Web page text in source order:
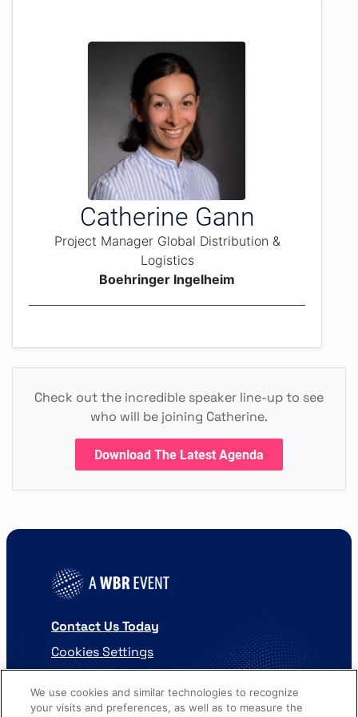
Catherine Gann
Project Manager Global Distribution &
Logistics
Boehringer Ingelheim
Check out the incredible speaker line-up to see
who will be joining Catherine.
Download The Latest Agenda
Contact Us Today
Cookies Settings
We use cookies and similar technologies to recognize
your visits and preferences, as well as to measure the